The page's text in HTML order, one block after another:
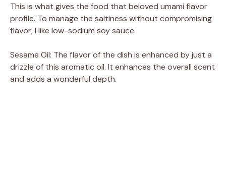
This is what gives the food that beloved umami flavor
profile. To manage the saltiness without compromising
flavor, I like low-sodium soy sauce.
Sesame Oil: The flavor of the dish is enhanced by just a
drizzle of this aromatic oil. It enhances the overall scent
and adds a wonderful depth.